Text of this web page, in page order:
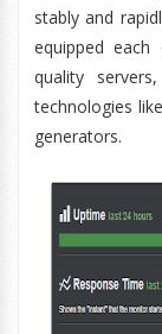
stably and
equipped
quality
technologies
generators.